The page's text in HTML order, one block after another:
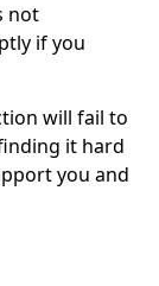
not
if you
will fail to
it hard
you and